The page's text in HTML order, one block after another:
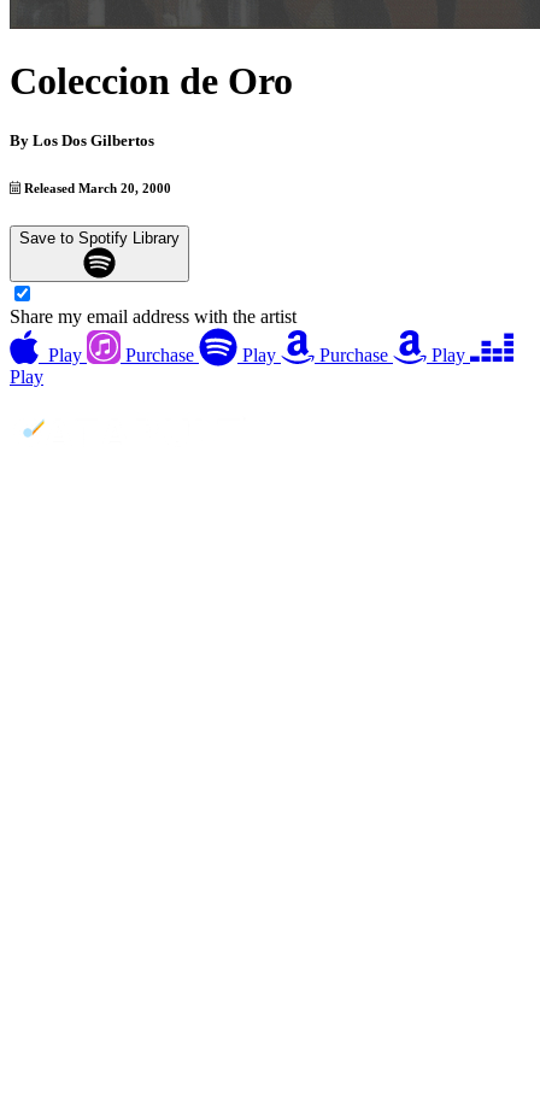
Coleccion de Oro
By Los Dos Gilbertos
Released March 20, 2000
Save to Spotify Library
Share my email address with the artist
Play
Purchase Play Purchase
Play
Play